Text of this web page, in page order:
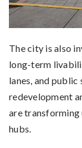
The city is also
long-term
lanes, and public
redevelopment
are transforming
hubs.